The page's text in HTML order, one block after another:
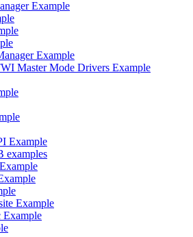
Example
Example
Master Mode Drivers Example
Example
examples
Example